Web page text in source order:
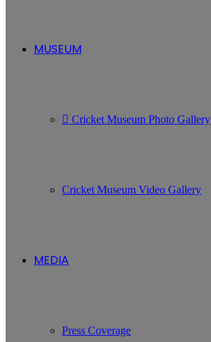
MUSEUM
Cricket Museum Photo Gallery
Cricket Museum Video Gallery
MEDIA
Press Coverage